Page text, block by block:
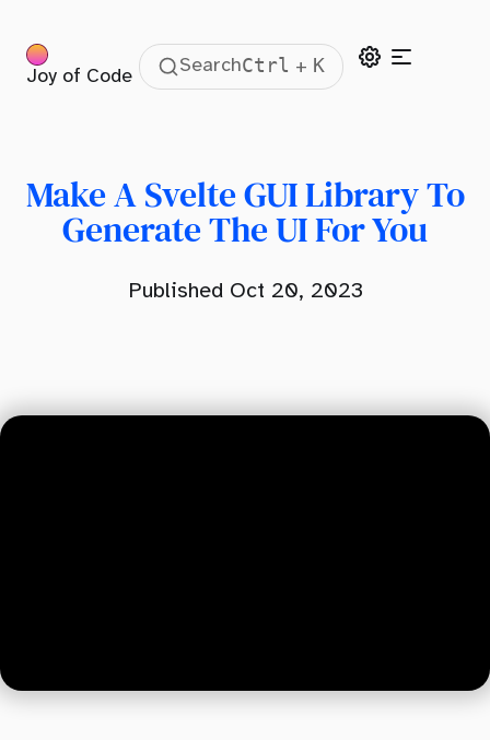
Joy of Code
SearchCtrl + K
Make A Svelte GUI Library To
Generate The UI For You
Published Oct 20, 2023
Creating The GUI Inputs